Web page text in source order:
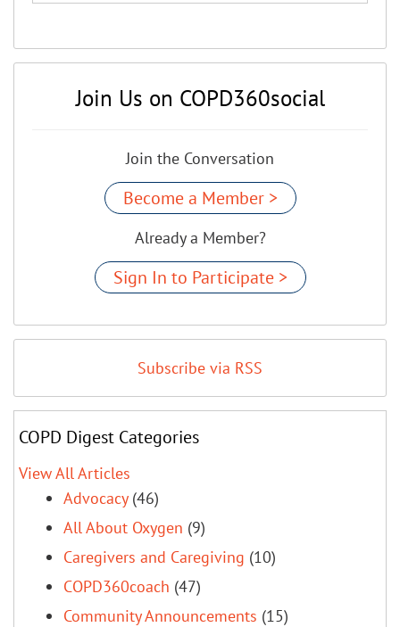
Join Us on COPD360social
Join the Conversation
Become a Member >
Already a Member?
Sign In to Participate >
Subscribe via RSS
COPD Digest Categories
View All Articles
Advocacy(46)
All About Oxygen (9)
Caregivers and Caregiving (10)
COPD360coach (47)
Community Announcements (15)